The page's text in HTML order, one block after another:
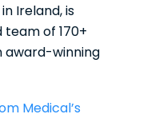
Ireland, is
of 170+
award-winning
Medical’s